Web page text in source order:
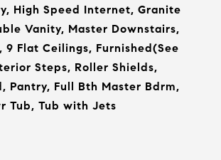
High Speed Internet, Granite
Vanity, Master Downstairs,
9 Flat Ceilings, Furnished(See
Steps, Roller Shields,
Pantry, Full Bth Master Bdrm,
Tub, Tub with Jets